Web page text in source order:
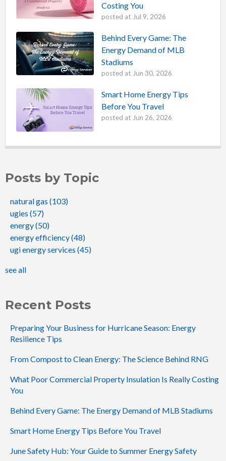
Costing You
posted at Jul 9, 2026
Behind Every Game: The
Energy Demand of MLB
Stadiums
posted at Jun 30, 2026
Smart Home Energy Tips
Before You Travel
posted at Jun 26, 2026
Posts by Topic
natural gas (103)
ugies (57)
energy(50)
energy efficiency(48)
ugi energy services (45)
see all
Recent Posts
Preparing Your Business for Hurricane Season: Energy
Resilience Tips
From Compost to Clean Energy: The Science Behind RNG
What Poor Commercial Property Insulation Is Really Costing
You
Behind Every Game: The Energy Demand of MLB Stadiums
Smart Home Energy Tips Before You Travel
June Safety Hub: Your Guide to Summer Energy Safety